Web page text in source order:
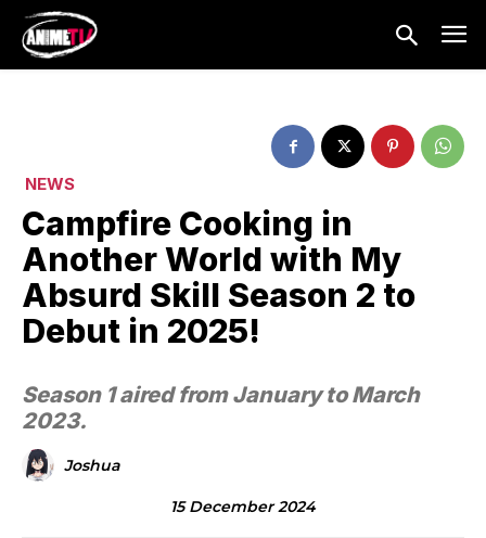
NEWS
Campfire Cooking in
Another World with My
Absurd Skill Season 2 to
Debut in 2025!
Season 1 aired from January to March
2023.
Joshua
15 December 2024